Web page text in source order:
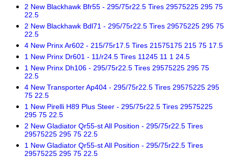
2 New Blackhawk Bfr55 - 295/75r22.5 Tires 29575225 295 75
22.5
2 New Blackhawk Bdl71 - 295/75r22.5 Tires 29575225 295 75
22.5
4 New Prinx Ar602 - 215/75r17.5 Tires 21575175 215 75 17.5
1 New Prinx Dr601 - 11/r24.5 Tires 11245 11 1 24.5
1 New Prinx Dh106 - 295/75r22.5 Tires 29575225 295 75
22.5
4 New Transporter Ap404 - 295/75r22.5 Tires 29575225 295
75 22.5
1 New Pirelli H89 Plus Steer - 295/75r22.5 Tires 29575225
295 75 22.5
2 New Gladiator Qr55-st All Position - 295/75r22.5 Tires
29575225 295 75 22.5
1 New Gladiator Qr55-st All Position - 295/75r22.5 Tires
29575225 295 75 22.5